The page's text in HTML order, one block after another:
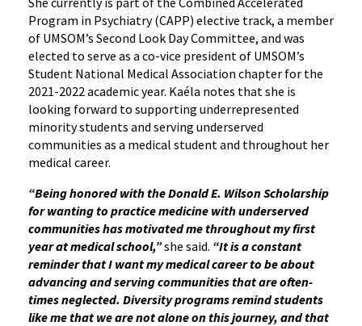
Program in Psychiatry (CAPP) elective track, a member
of UMSOM’s Second Look Day Committee, and was
elected to serve as a co-vice president of UMSOM’s
Student National Medical Association chapter for the
2021-2022 academic year. Kaéla notes that she is
looking forward to supporting underrepresented
minority students and serving underserved
communities as a medical student and throughout her
medical career.
“Being honored with the Donald E. Wilson Scholarship
for wanting to practice medicine with underserved
communities has motivated me throughout my first
year at medical school,”she said. “It is a constant
reminder that I want my medical career to be about
advancing and serving communities that are often-
times neglected. Diversity programs remind students
like me that we are not alone on this journey, and that